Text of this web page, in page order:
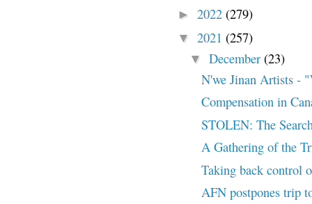
► 2022 (279)
▼ 2021 (257)
▼ December (23)
N'we Jinan Artists -
Compensation in
STOLEN: The
A Gathering of the
Taking back control
AFN postpones trip